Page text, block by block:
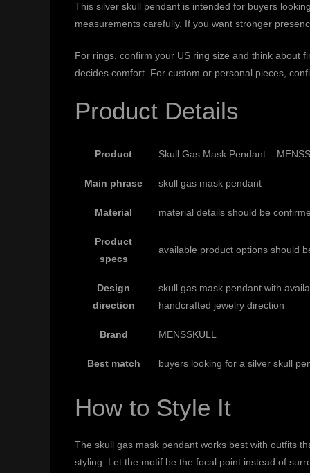
This silver skull pendant is intended for buyers
measurements carefully. If you want stronger
For rings, confirm your US ring size and think about
decides comfort. For custom or personal pieces,
Product Details
Product Skull Gas Mask Pendant –
Main phrase skull gas mask pendant
Material material details should be
Product
specs
available product options should
Design
direction
skull gas mask pendant with
handcrafted jewelry direction
Brand MENSSKULL
Best match buyers looking for a silver skull
How to Style It
The skull gas mask pendant works best with outfits
styling. Let the motif be the focal point instead of